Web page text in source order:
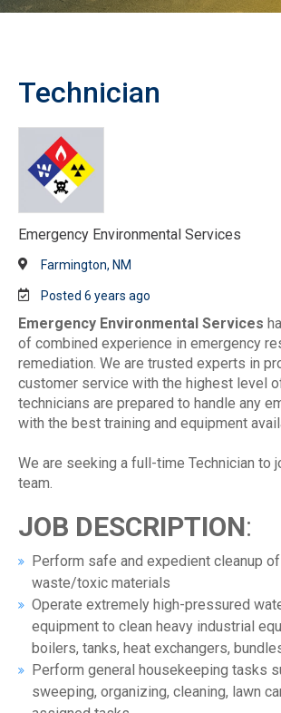
Technician
Emergency Environmental Services
Farmington, NM
Posted 6 years ago
Emergency Environmental Services
of combined experience in emergency
remediation. We are trusted experts in
customer service with the highest level
technicians are prepared to handle any
with the best training and equipment
We are seeking a full-time Technician to
team.
JOB DESCRIPTION:
Perform safe and expedient cleanup
waste/toxic materials
Operate extremely high-pressured
equipment to clean heavy industrial
boilers, tanks, heat exchangers,
Perform general housekeeping tasks
sweeping, organizing, cleaning, lawn